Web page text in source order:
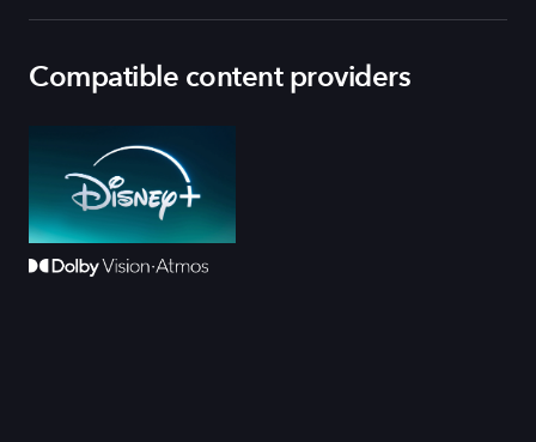
Compatible content providers